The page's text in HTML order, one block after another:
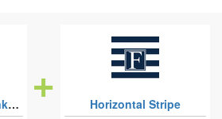
Baby Swaddling Blankets
Horizontal Stripe